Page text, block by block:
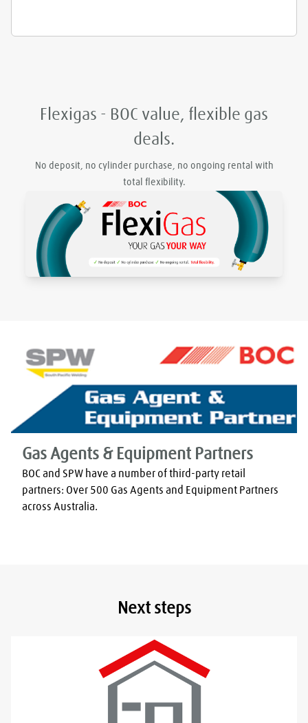
Flexigas - BOC value, flexible gas
deals.
No deposit, no cylinder purchase, no ongoing rental with
total flexibility.
Gas Agents & Equipment Partners
BOC and SPW have a number of third-party retail
partners: Over 500 Gas Agents and Equipment Partners
across Australia.
Next steps